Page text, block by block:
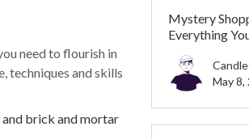
need to flourish in
techniques and skills
brick and mortar
Mystery
Everything
May 8,